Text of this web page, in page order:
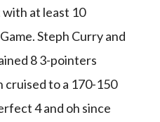
at least 10
Steph Curry and
8 3-pointers
cruised to a 170-150
4 and oh since